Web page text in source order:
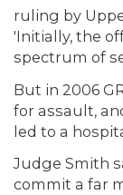
ruling by
'Initially, the
spectrum of
But in 2006
for assault,
led to a
Judge Smith
commit a far